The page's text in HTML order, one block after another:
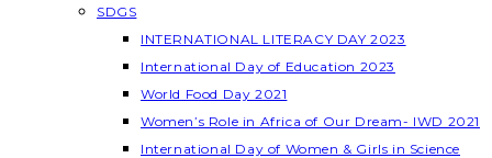
SDGS
INTERNATIONAL LITERACY DAY 2023
International Day of Education 2023
World Food Day 2021
Women’s Role in Africa of Our Dream- IWD 2021
International Day of Women & Girls in Science